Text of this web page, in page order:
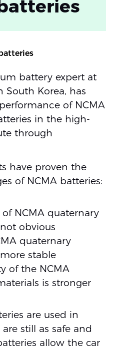
battery expert at
South Korea, has
of NCMA
in the high-
through
have proven the
of NCMA batteries:
NCMA quaternary
obvious
quaternary
stable
of the NCMA
is stronger
are used in
still as safe and
allow the car